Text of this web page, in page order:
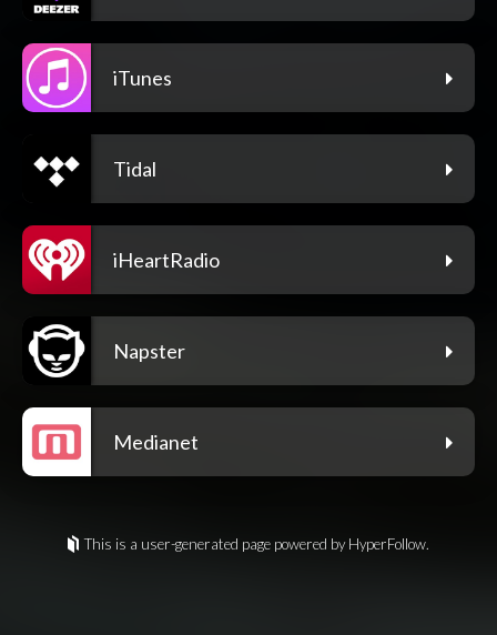
iTunes
Tidal
iHeartRadio
Napster
Medianet
This is a user-generated page powered by HyperFollow.